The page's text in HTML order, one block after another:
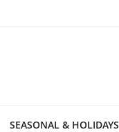
SEASONAL & HOLIDAYS